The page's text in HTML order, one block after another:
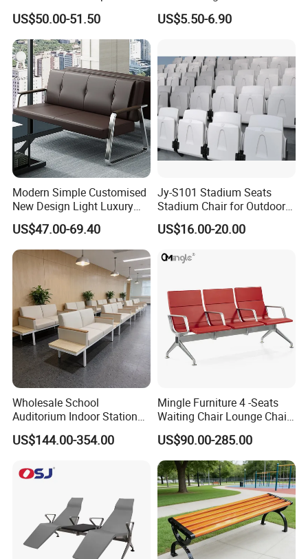
Waiting Areas
US$50.00-51.50
Furniture PU Seat Folding
Chair Dining Chair for Home
US$5.50-6.90
Modern Simple Customised
New Design Light Luxury
Commercial Business
Leather Waiting Chair
US$47.00-69.40
Jy-S101 Stadium Seats
Stadium Chair for Outdoor
Indoor Gym Arena Bleacher
Seating Grandstand Chairs
for Stadium HDPE Bleacher
US$16.00-20.00
Wholesale School
Auditorium Indoor Station
Lobby Bank Hall Public
Waiting Chair Bench Leather
Rest Waiting Chair
US$144.00-354.00
Mingle Furniture 4 -Seats
Waiting Chair Lounge Chair
Public Area Airport Luxury
Waiting Chair Airport Seats
US$90.00-285.00